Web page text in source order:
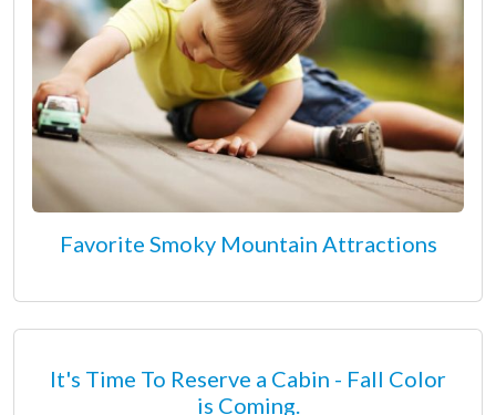
Favorite Smoky Mountain Attractions
It's Time To Reserve a Cabin - Fall Color
is Coming.